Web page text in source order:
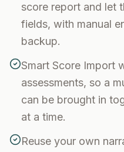
score report and let
fields, with manual
backup.
Smart Score Import
assessments, so a
can be brought in
at a time.
Reuse your own